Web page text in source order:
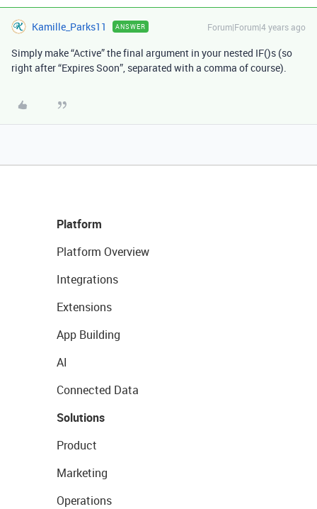
Kamille_Parks11 ANSWER Forum|Forum|4 years ago
Simply make “Active” the final argument in your nested IF()s (so
right after “Expires Soon”, separated with a comma of course).
Platform
Platform Overview
Integrations
Extensions
App Building
AI
Connected Data
Solutions
Product
Marketing
Operations